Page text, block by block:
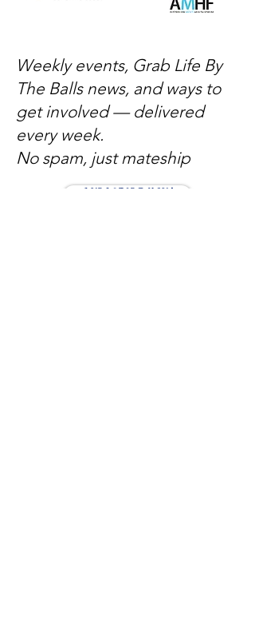
Weekly events, Grab Life By
The Balls news, and ways to
get involved — delivered
every week.
No spam, just mateship
Subscribe Now